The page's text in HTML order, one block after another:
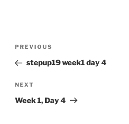
Previous
Post
PREVIOUS
stepup19 week1 day 4
Next
Post
NEXT
Week 1, Day 4